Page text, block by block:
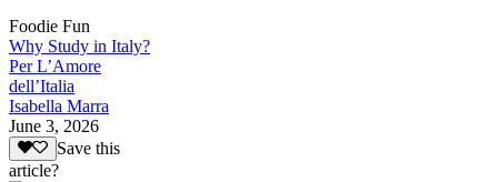
Foodie Fun
Why Study in Italy?
Per L’Amore
dell’Italia
Isabella Marra
June 3, 2026
Save this
article?